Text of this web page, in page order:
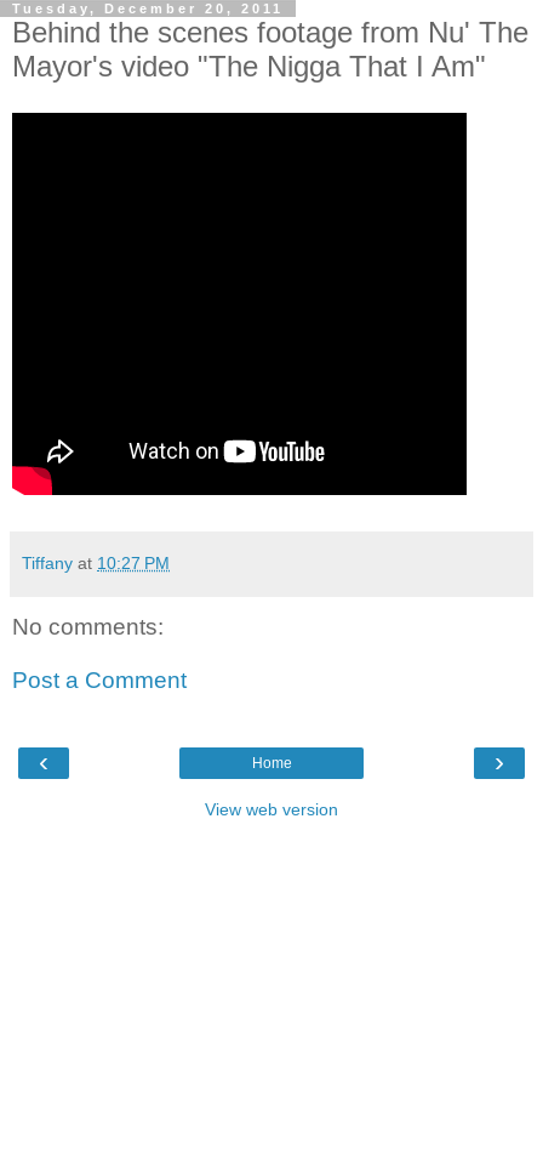
Tuesday, December 20, 2011
Behind the scenes footage from Nu' The
Mayor's video "The Nigga That I Am"
Tiffany at 10:27 PM
No comments:
Post a Comment
‹ ›
Home
View web version